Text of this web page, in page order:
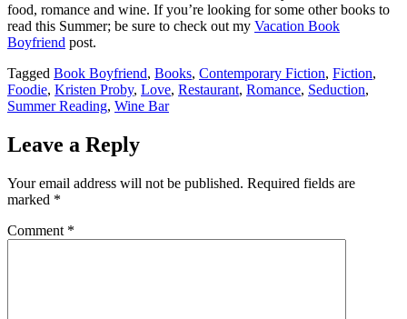
food, romance and wine. If you’re looking for some other books to
read this Summer; be sure to check out my Vacation Book
Boyfriend post.
Tagged Book Boyfriend, Books, Contemporary Fiction, Fiction,
Foodie, Kristen Proby, Love, Restaurant, Romance, Seduction,
Summer Reading, Wine Bar
Leave a Reply
Your email address will not be published. Required fields are
marked *
Comment *